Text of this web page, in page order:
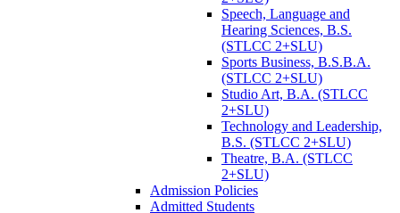
Speech, Language and
Hearing Sciences, B.S.
(STLCC 2+SLU)
Sports Business, B.S.B.A.
(STLCC 2+SLU)
Studio Art, B.A. (STLCC
2+SLU)
Technology and Leadership,
B.S. (STLCC 2+SLU)
Theatre, B.A. (STLCC
2+SLU)
Admission Policies
Admitted Students